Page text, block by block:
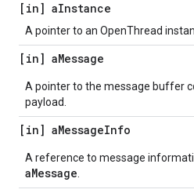
[in] aInstance
A pointer to an OpenThread
[in] aMessage
A pointer to the message buffer
payload.
[in] aMessageInfo
A reference to message
aMessage